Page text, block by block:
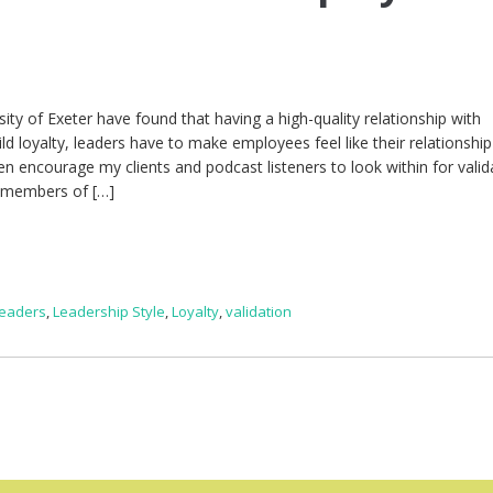
of Exeter have found that having a high-quality relationship with
loyalty, leaders have to make employees feel like their
encourage my clients and podcast listeners to look within for
members of […]
,Leadership Style,Loyalty,validation